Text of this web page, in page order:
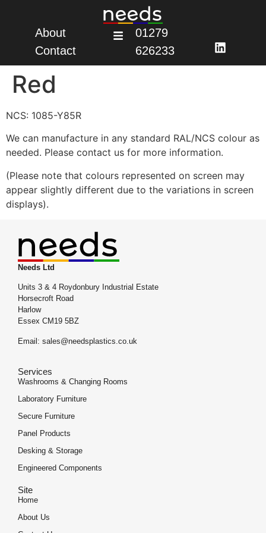
About
Contact
01279
626233
Red
NCS: 1085-Y85R
We can manufacture in any standard RAL/NCS colour as
needed. Please contact us for more information.
(Please note that colours represented on screen may
appear slightly different due to the variations in screen
displays).
Needs Ltd
Units 3 & 4 Roydonbury Industrial Estate
Horsecroft Road
Harlow
Essex CM19 5BZ
Email: sales@needsplastics.co.uk
Services
Washrooms & Changing Rooms
Laboratory Furniture
Secure Furniture
Panel Products
Desking & Storage
Engineered Components
Site
Home
About Us